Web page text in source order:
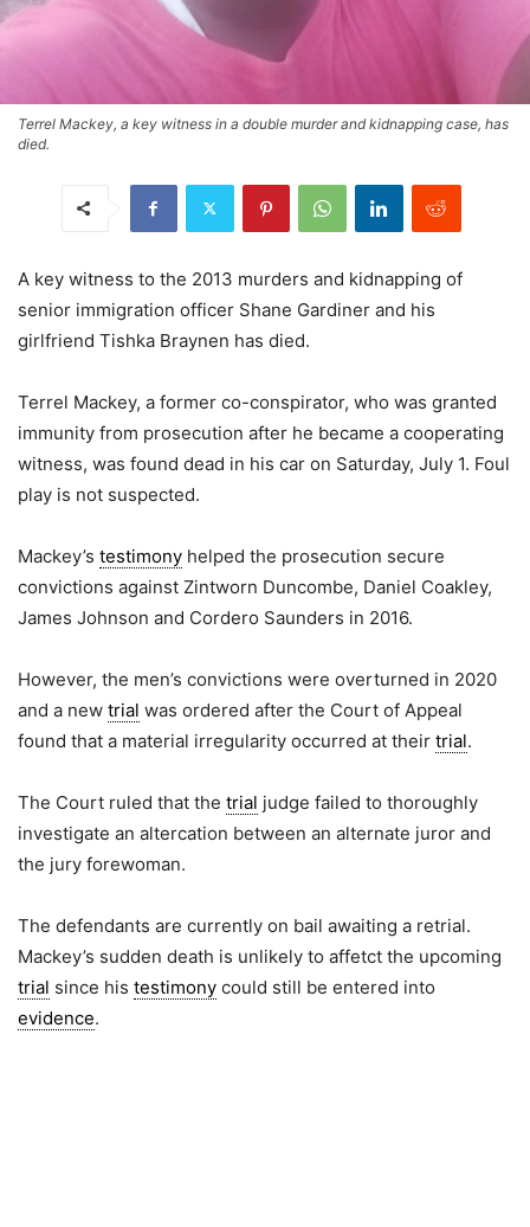
Terrel Mackey, a key witness in a double murder and kidnapping case, has
died.
A key witness to the 2013 murders and kidnapping of
senior immigration officer Shane Gardiner and his
girlfriend Tishka Braynen has died.
Terrel Mackey, a former co-conspirator, who was granted
immunity from prosecution after he became a cooperating
witness, was found dead in his car on Saturday, July 1. Foul
play is not suspected.
Mackey’s testimony helped the prosecution secure
convictions against Zintworn Duncombe, Daniel Coakley,
James Johnson and Cordero Saunders in 2016.
However, the men’s convictions were overturned in 2020
and a new trial was ordered after the Court of Appeal
found that a material irregularity occurred at their trial.
The Court ruled that the trial judge failed to thoroughly
investigate an altercation between an alternate juror and
the jury forewoman.
The defendants are currently on bail awaiting a retrial.
Mackey’s sudden death is unlikely to affetct the upcoming
trial since his testimony could still be entered into
evidence.